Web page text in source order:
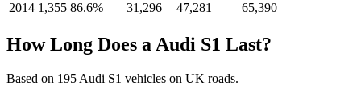
2014 1,355 86.6% 31,296 47,281 65,390
How Long Does a Audi S1 Last?
Based on 195 Audi S1 vehicles on UK roads.